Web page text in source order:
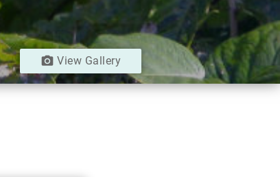
camera_alt View Gallery